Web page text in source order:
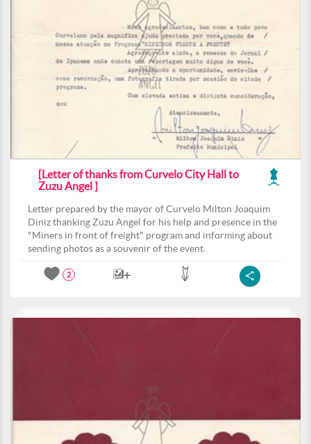
[Letter of thanks from Curvelo City Hall to
Zuzu Angel ]
Letter prepared by the mayor of Curvelo Milton Joaquim
Diniz thanking Zuzu Angel for his help and presence in the
"Miners in front of freight" program and informing about
sending photos as a souvenir of the event.
2